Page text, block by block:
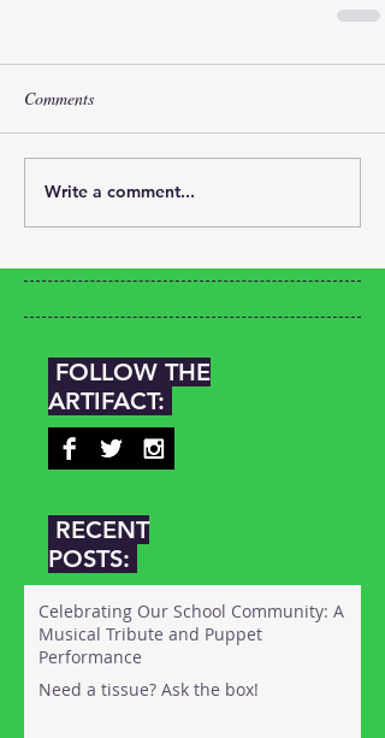
Comments
Write a comment...
FOLLOW THE
ARTIFACT:
RECENT
POSTS:
Celebrating Our School Community: A
Musical Tribute and Puppet
Performance
Need a tissue? Ask the box!